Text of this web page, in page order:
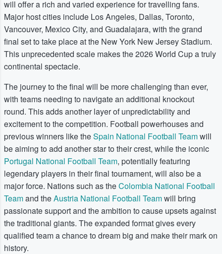
will offer a rich and varied experience for travelling fans.
Major host cities include Los Angeles, Dallas, Toronto,
Vancouver, Mexico City, and Guadalajara, with the grand
final set to take place at the New York New Jersey Stadium.
This unprecedented scale makes the 2026 World Cup a truly
continental spectacle.
The journey to the final will be more challenging than ever,
with teams needing to navigate an additional knockout
round. This adds another layer of unpredictability and
excitement to the competition. Football powerhouses and
previous winners like theSpain National Football Teamwill
be aiming to add another star to their crest, while the iconic
Portugal National Football Team, potentially featuring
legendary players in their final tournament, will also be a
major force. Nations such as theColombia National Football
Teamand theAustria National Football Teamwill bring
passionate support and the ambition to cause upsets against
the traditional giants. The expanded format gives every
qualified team a chance to dream big and make their mark on
history.